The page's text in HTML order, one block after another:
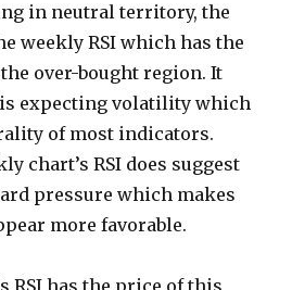
in neutral territory, the
weekly RSI which has the
over-bought region. It
expecting volatility which
of most indicators.
chart’s RSI does suggest
pressure which makes
more favorable.